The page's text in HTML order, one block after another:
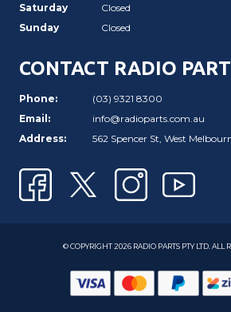
Saturday
Closed
Sunday
Closed
CONTACT RADIO
Phone:
(03) 9321 8300
Email:
info@radioparts.com.au
Address:
562 Spencer St, West
© COPYRIGHT 2026 RADIO PARTS PTY LTD. ALL